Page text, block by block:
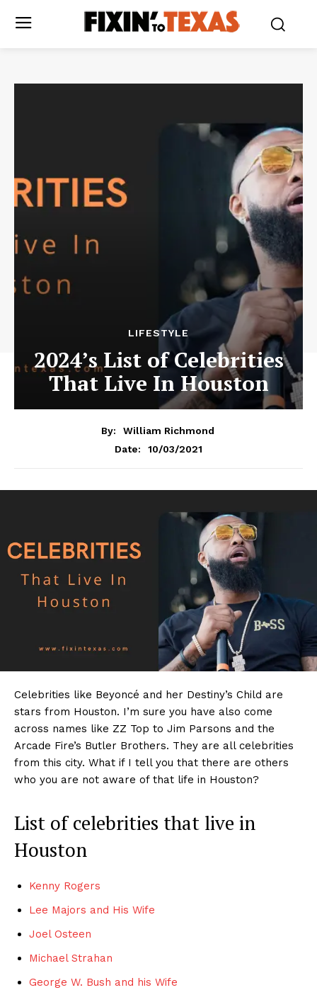
LIFESTYLE
2024’s List of Celebrities
That Live In Houston
By:
William Richmond
Date:
10/03/2021
Celebrities like Beyoncé and her Destiny’s Child are
stars from Houston. I’m sure you have also come
across names like ZZ Top to Jim Parsons and the
Arcade Fire’s Butler Brothers. They are all celebrities
from this city. What if I tell you that there are others
who you are not aware of that life in Houston?
List of celebrities that live in
Houston
Kenny Rogers
Lee Majors and His Wife
Joel Osteen
Michael Strahan
George W. Bush and his Wife